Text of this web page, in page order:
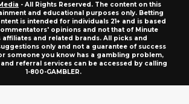
- All Rights Reserved. The content on this
and educational purposes only. Betting
is intended for individuals 21+ and is based
opinions and not that of Minute
affiliates and related brands. All picks and
only and not a guarantee of success
someone you know has a gambling problem,
referral services can be accessed by calling
1-800-GAMBLER.